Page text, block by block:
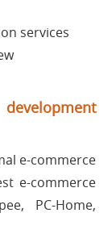
services
e-commerce
e-commerce
PC-Home,